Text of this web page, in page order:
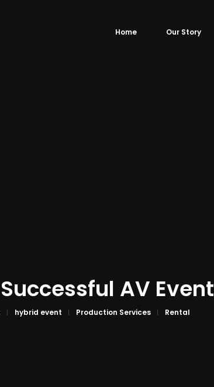
Home Our Story
AV Event
hybrid event Production Services Rental